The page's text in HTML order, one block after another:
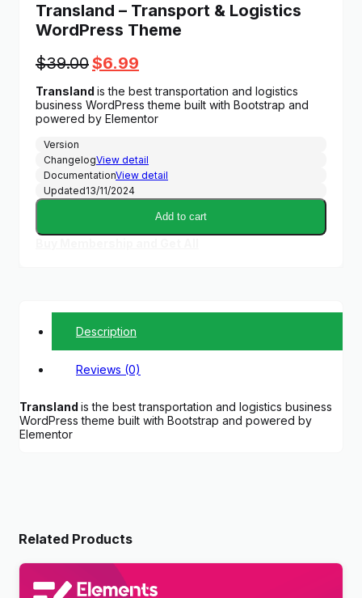
Transland – Transport & Logistics
WordPress Theme
$39.00Original
price
was:
$39.00.
$6.99
is:
$6.99.
Transland is the best transportation and logistics
business WordPress theme built with Bootstrap and
powered by Elementor
Version
ChangelogView detail
DocumentationView detail
Updated13/11/2024
Add to cart
Description
Reviews (0)
Transland is the best transportation and logistics business
WordPress theme built with Bootstrap and powered by
Elementor
Related Products